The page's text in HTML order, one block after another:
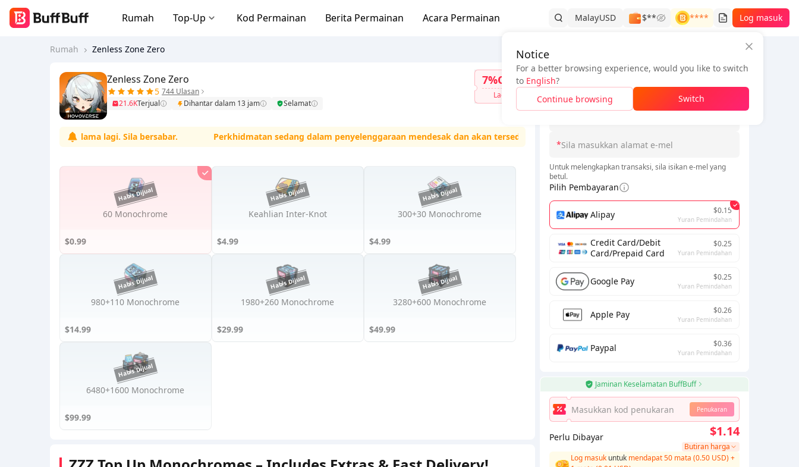
Rumah Top-Up Kod Permainan Berita Permainan Acara Permainan MalayUSD $** **** Log masuk
Rumah Zenless Zone Zero
Maklumat Pesanan
*
*
Untuk melengkapkan transaksi, sila isikan e-mel yang
betul.
Pilih Pembayaran
Alipay $0.15
Yuran Pemindahan
Credit Card/Debit
Card/Prepaid Card
$0.25
Yuran Pemindahan
Google Pay $0.25
Yuran Pemindahan
Apple Pay $0.26
Yuran Pemindahan
Paypal $0.36
Yuran Pemindahan
Jaminan Keselamatan BuffBuff
Penukaran
Perlu Dibayar
Butiran harga
$1.14
Log masuk untuk mendapat 50 mata (0.50 USD)+
Zenless Zone Zero
5 744 Ulasan
21.6KTerjual Dihantar dalam 13 jam Selamat
7%OFF
Lagi
tidak lama lagi. Sila bersabar. Perkhidmatan sedang dalam penyelenggaraan mendesak dan akan tersedia semula tidak lama lagi. Sila bersabar.
60 Monochrome
$0.99
Keahlian Inter-Knot
$4.99
300+30 Monochrome
$4.99
980+110 Monochrome
$14.99
1980+260 Monochrome
$29.99
3280+600 Monochrome
$49.99
6480+1600 Monochrome
$99.99
Notice
For a better browsing experience, would you like to switch
to English?
Continue browsing
Switch